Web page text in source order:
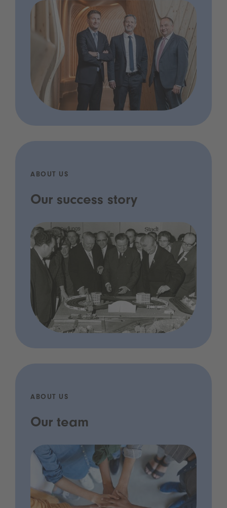
ABOUT US
Our success story
ABOUT US
Our team